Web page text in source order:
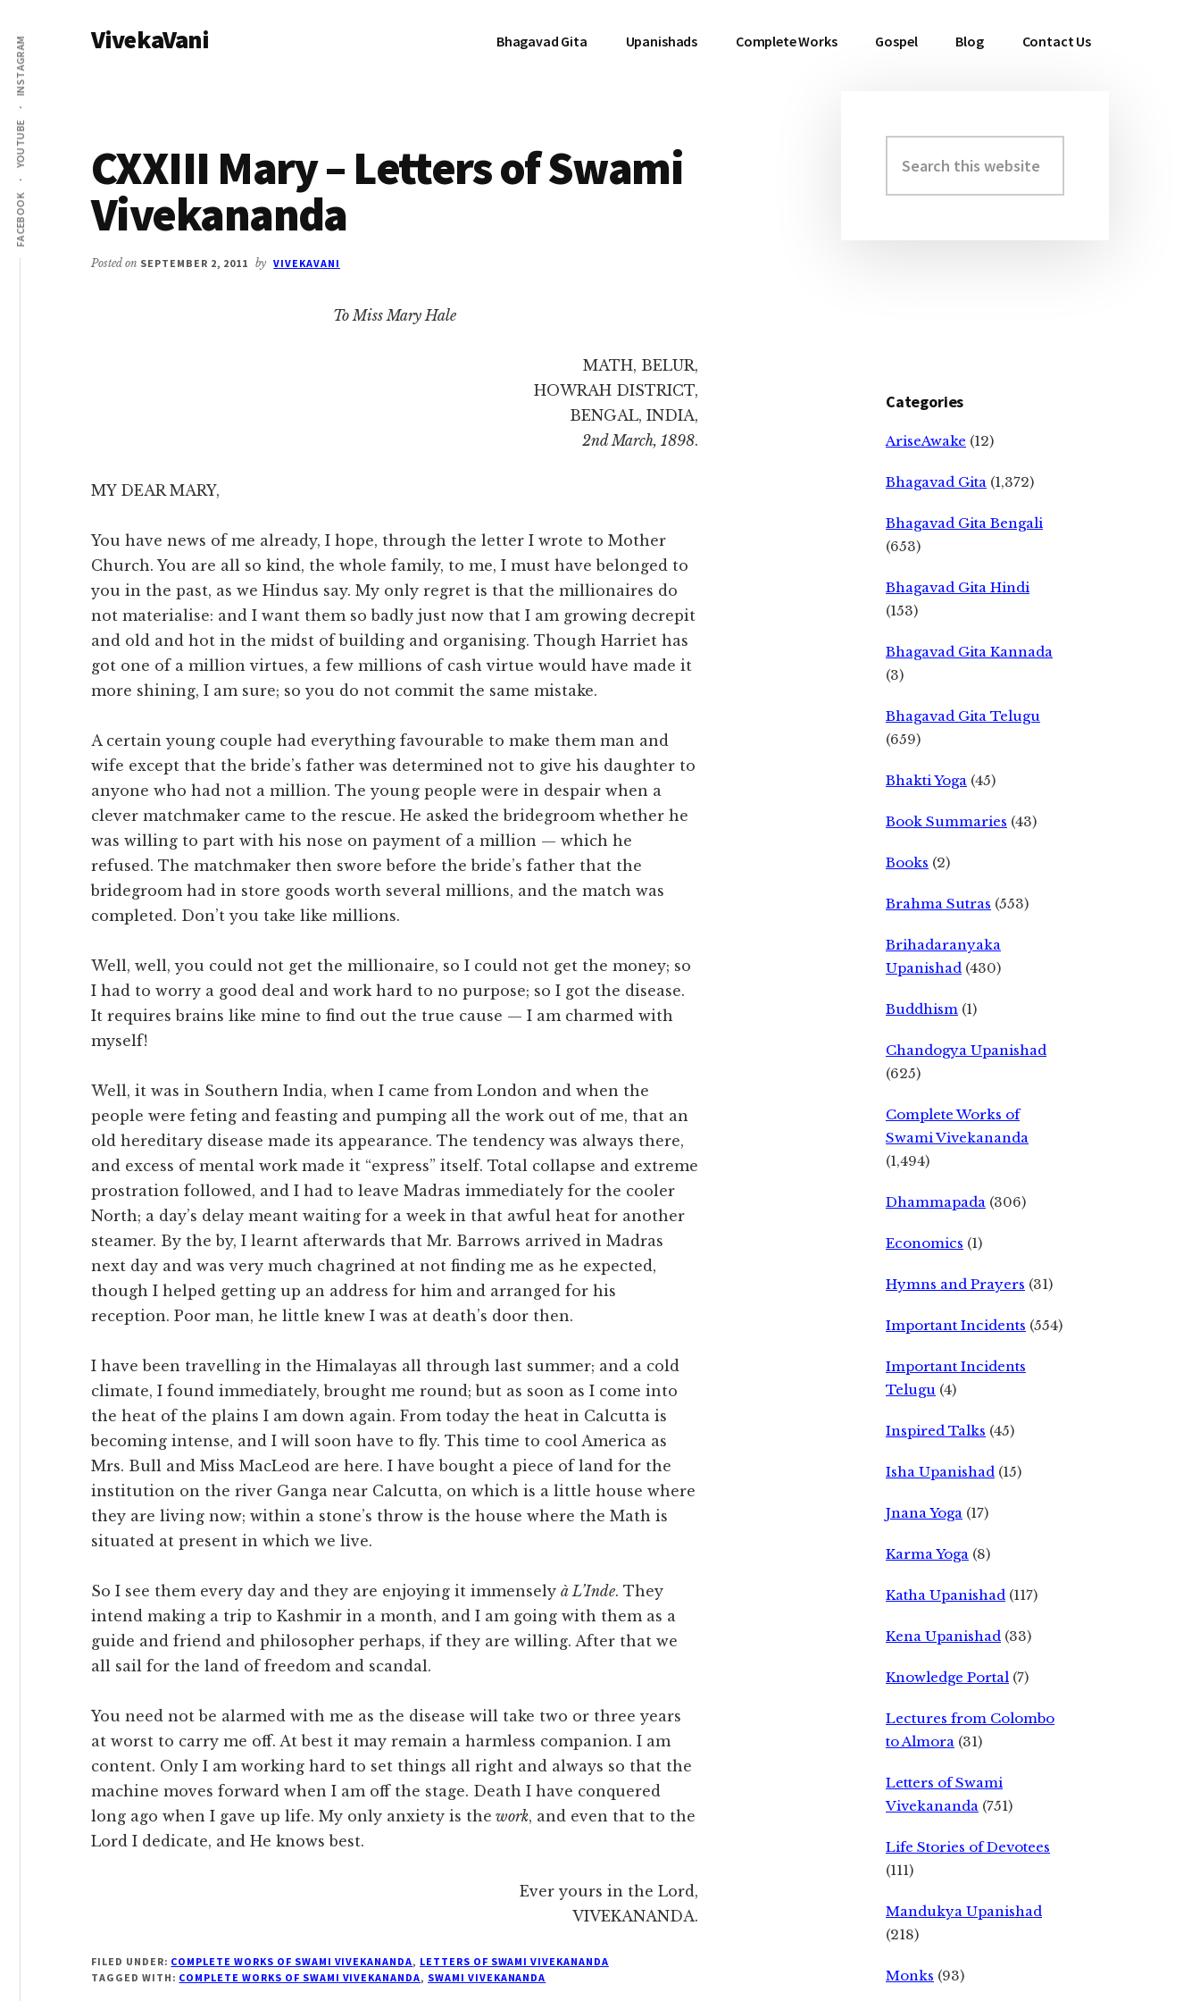
main
content
primary
sidebar
Additional
menu
FACEBOOK
YOUTUBE
INSTAGRAM VivekaVani Bhagavad Gita Upanishads Complete Works Gospel Blog Contact Us
CXXIII Mary – Letters of Swami
Vivekananda
Posted on SEPTEMBER 2, 2011 by VIVEKAVANI
To Miss Mary Hale
MATH, BELUR,
HOWRAH DISTRICT,
BENGAL, INDIA,
2nd March, 1898.
MY DEAR MARY,
You have news of me already, I hope, through the letter I wrote to Mother
Church. You are all so kind, the whole family, to me, I must have belonged to
you in the past, as we Hindus say. My only regret is that the millionaires do
not materialise: and I want them so badly just now that I am growing decrepit
and old and hot in the midst of building and organising. Though Harriet has
got one of a million virtues, a few millions of cash virtue would have made it
more shining, I am sure; so you do not commit the same mistake.
A certain young couple had everything favourable to make them man and
wife except that the bride’s father was determined not to give his daughter to
anyone who had not a million. The young people were in despair when a
clever matchmaker came to the rescue. He asked the bridegroom whether he
was willing to part with his nose on payment of a million — which he
refused. The matchmaker then swore before the bride’s father that the
bridegroom had in store goods worth several millions, and the match was
completed. Don’t you take like millions.
Well, well, you could not get the millionaire, so I could not get the money; so
I had to worry a good deal and work hard to no purpose; so I got the disease.
It requires brains like mine to find out the true cause — I am charmed with
myself!
Well, it was in Southern India, when I came from London and when the
people were feting and feasting and pumping all the work out of me, that an
old hereditary disease made its appearance. The tendency was always there,
and excess of mental work made it “express” itself. Total collapse and extreme
prostration followed, and I had to leave Madras immediately for the cooler
North; a day’s delay meant waiting for a week in that awful heat for another
steamer. By the by, I learnt afterwards that Mr. Barrows arrived in Madras
next day and was very much chagrined at not finding me as he expected,
though I helped getting up an address for him and arranged for his
reception. Poor man, he little knew I was at death’s door then.
I have been travelling in the Himalayas all through last summer; and a cold
climate, I found immediately, brought me round; but as soon as I come into
the heat of the plains I am down again. From today the heat in Calcutta is
becoming intense, and I will soon have to fly. This time to cool America as
Mrs. Bull and Miss MacLeod are here. I have bought a piece of land for the
institution on the river Ganga near Calcutta, on which is a little house where
they are living now; within a stone’s throw is the house where the Math is
situated at present in which we live.
So I see them every day and they are enjoying it immensely à L’Inde. They
intend making a trip to Kashmir in a month, and I am going with them as a
guide and friend and philosopher perhaps, if they are willing. After that we
all sail for the land of freedom and scandal.
You need not be alarmed with me as the disease will take two or three years
at worst to carry me off. At best it may remain a harmless companion. I am
content. Only I am working hard to set things all right and always so that the
machine moves forward when I am off the stage. Death I have conquered
long ago when I gave up life. My only anxiety is the work, and even that to the
Lord I dedicate, and He knows best.
Ever yours in the Lord,
VIVEKANANDA.
FILED UNDER: COMPLETE WORKS OF SWAMI VIVEKANANDA, LETTERS OF SWAMI VIVEKANANDA
TAGGED WITH: COMPLETE WORKS OF SWAMI VIVEKANANDA, SWAMI VIVEKANANDA
Primary
Sidebar
this
website
Categories
AriseAwake (12)
Bhagavad Gita (1,372)
Bhagavad Gita Bengali
(653)
Bhagavad Gita Hindi
(153)
Bhagavad Gita Kannada
(3)
Bhagavad Gita Telugu
(659)
Bhakti Yoga (45)
Book Summaries (43)
Books (2)
Brahma Sutras (553)
Brihadaranyaka
Upanishad (430)
Buddhism (1)
Chandogya Upanishad
(625)
Complete Works of
Swami Vivekananda
(1,494)
Dhammapada (306)
Economics (1)
Hymns and Prayers (31)
Important Incidents (554)
Important Incidents
Telugu (4)
Inspired Talks (45)
Isha Upanishad (15)
Jnana Yoga (17)
Karma Yoga (8)
Katha Upanishad (117)
Kena Upanishad (33)
Knowledge Portal (7)
Lectures from Colombo
to Almora (31)
Letters of Swami
Vivekananda (751)
Life Stories of Devotees
(111)
Mandukya Upanishad
(218)
Monks (93)